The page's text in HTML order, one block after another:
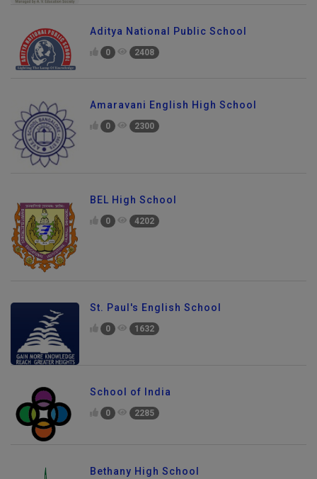
Aditya National Public School
0 2408
Amaravani English High School
0 2300
BEL High School
0 4202
St. Paul's English School
0 1632
School of India
0 2285
Bethany High School